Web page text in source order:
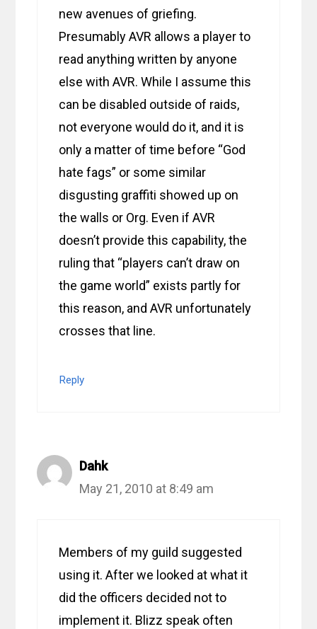
new avenues of griefing.
Presumably AVR allows a player to
read anything written by anyone
else with AVR. While I assume this
can be disabled outside of raids,
not everyone would do it, and it is
only a matter of time before “God
hate fags” or some similar
disgusting graffiti showed up on
the walls or Org. Even if AVR
doesn’t provide this capability, the
ruling that “players can’t draw on
the game world” exists partly for
this reason, and AVR unfortunately
crosses that line.
Reply
Dahk
May 21, 2010 at 8:49 am
Members of my guild suggested
using it. After we looked at what it
did the officers decided not to
implement it. Blizz speak often